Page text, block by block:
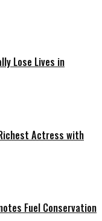
Lose Lives in
Actress with
Fuel Conservation